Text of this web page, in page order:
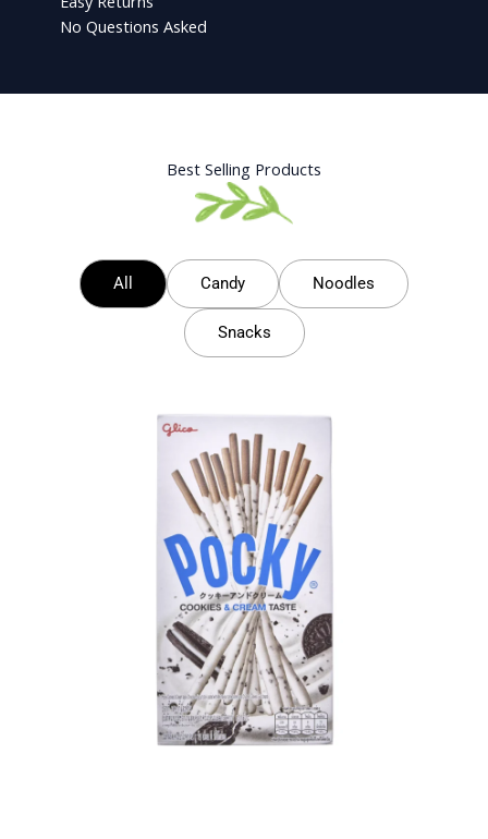
No Questions Asked
Best Selling Products
All Candy Noodles
Snacks